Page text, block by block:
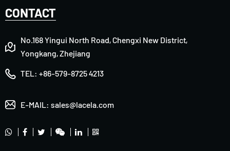
CONTACT
No.168 Yingui North Road, Chengxi New District,
Yongkang, Zhejiang
TEL: +86-579-8725 4213
E-MAIL: sales@lacela.com